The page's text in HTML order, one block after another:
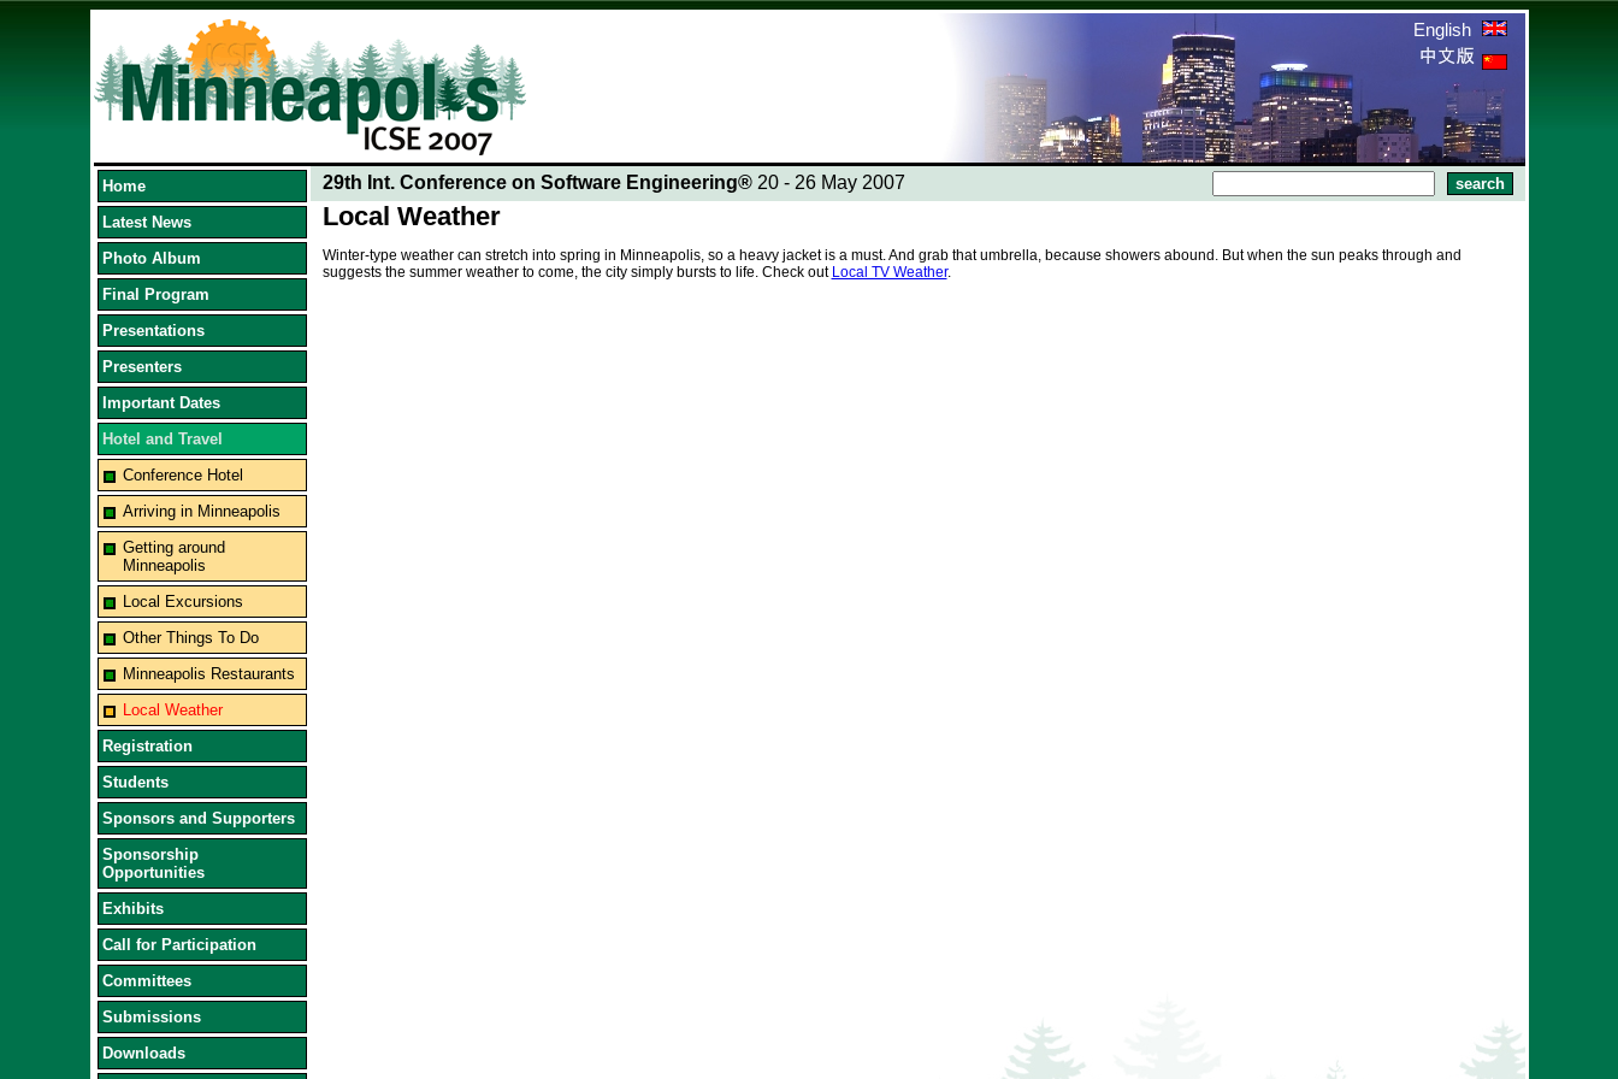
English
Home
Latest News
Photo Album
Final Program
Presentations
Presenters
Important Dates
Hotel and Travel
Conference Hotel
Arriving in Minneapolis
Getting around
Minneapolis
Local Excursions
Other Things To Do
Minneapolis Restaurants
Local Weather
Registration
Students
Sponsors and Supporters
Sponsorship
Opportunities
Exhibits
Call for Participation
Committees
Submissions
Downloads
29th Int. Conference on Software Engineering®20 - 26 May 2007
Local Weather
Winter-type weather can stretch into spring in Minneapolis, so a heavy jacket is a must. And grab that umbrella, because showers abound. But when the sun peaks through and
suggests the summer weather to come, the city simply bursts to life. Check out Local TV Weather.